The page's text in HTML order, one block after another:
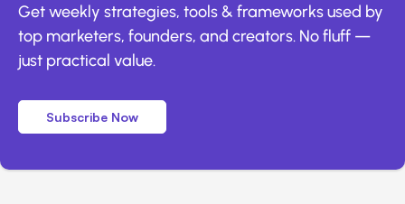
Get weekly strategies, tools & frameworks used by
top marketers, founders, and creators. No fluff —
just practical value.
Subscribe Now